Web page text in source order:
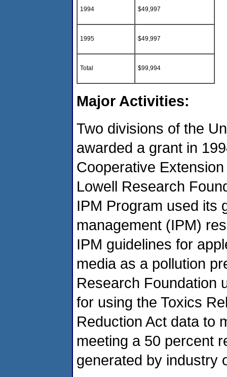
1994 $49,997
1995 $49,997
Total $99,994
Major Activities:
Two divisions of the
awarded a grant in
Cooperative
Lowell Research
IPM Program used its
management (IPM)
IPM guidelines for
media as a pollution
Research Foundation
for using the Toxics
Reduction Act data to
meeting a 50 percent
generated by industry